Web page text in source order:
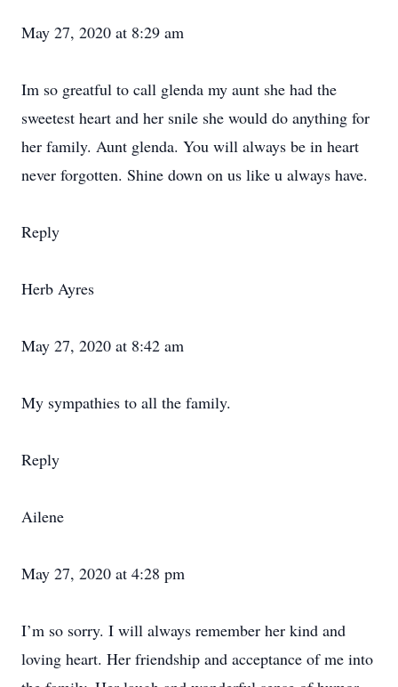
May 27, 2020 at 8:29 am
Im so greatful to call glenda my aunt she had the
sweetest heart and her snile she would do anything for
her family. Aunt glenda. You will always be in heart
never forgotten. Shine down on us like u always have.
Reply
Herb Ayres
May 27, 2020 at 8:42 am
My sympathies to all the family.
Reply
Ailene
May 27, 2020 at 4:28 pm
I’m so sorry. I will always remember her kind and
loving heart. Her friendship and acceptance of me into